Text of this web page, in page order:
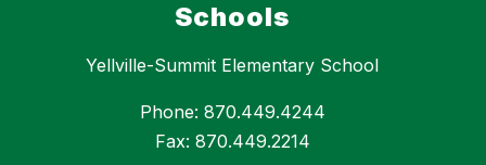
Schools
Yellville-Summit Elementary School
Phone: 870.449.4244
Fax: 870.449.2214